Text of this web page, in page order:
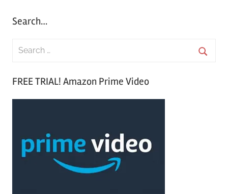
Search…
FREE TRIAL! Amazon Prime Video